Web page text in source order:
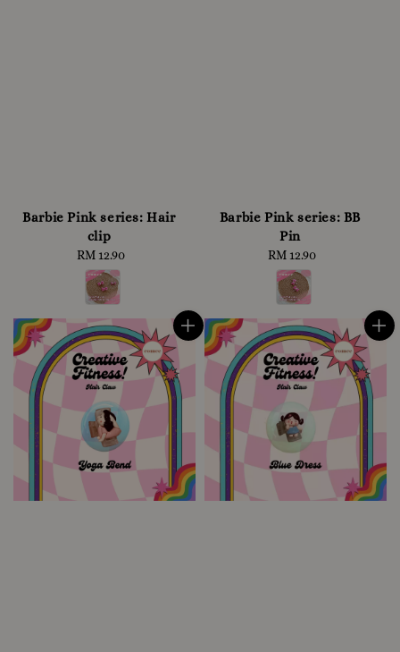
Barbie Pink series: Hair
clip
Regular
price
RM 12.90
Barbie Pink series: BB
Pin
Regular
price
RM 12.90